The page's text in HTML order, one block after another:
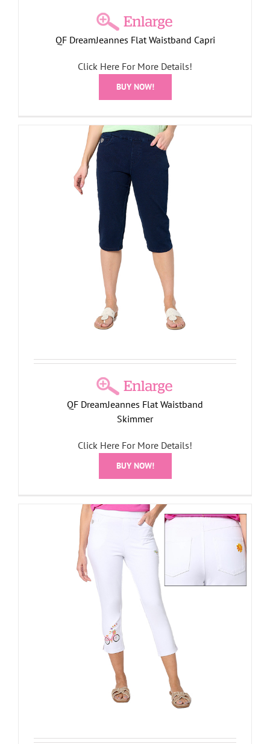
QF DreamJeannes Flat Waistband Capri
Click Here For More Details!
BUY NOW!
QF DreamJeannes Flat Waistband
Skimmer
Click Here For More Details!
BUY NOW!